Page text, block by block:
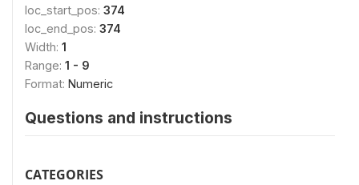
loc_start_pos: 374
loc_end_pos: 374
Width: 1
Range: 1 - 9
Format: Numeric
Questions and instructions
CATEGORIES